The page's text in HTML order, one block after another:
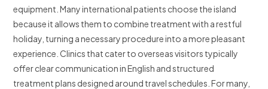
equipment. Many international patients choose the island
because it allows them to combine treatment with a restful
holiday, turning a necessary procedure into a more pleasant
experience. Clinics that cater to overseas visitors typically
offer clear communication in English and structured
treatment plans designed around travel schedules. For many,